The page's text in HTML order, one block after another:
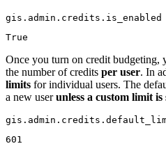
gis.admin.credits.is_enabled
True
Once you turn on credit budgeting,
the number of credits per user. In
limits for individual users. The
a new userunless a custom limit is
601